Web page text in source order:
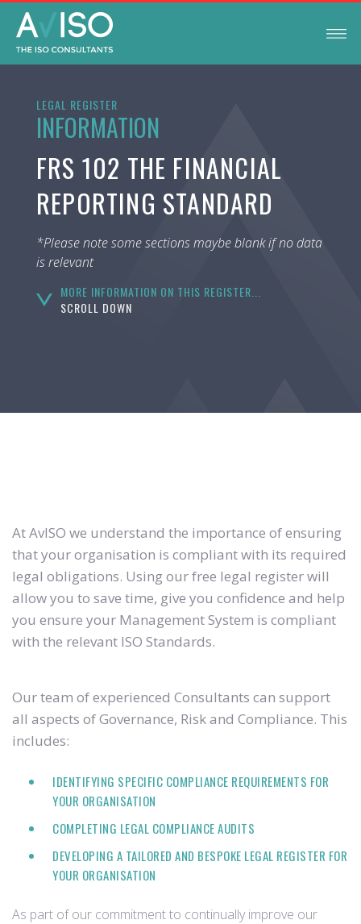
LEGAL REGISTER
INFORMATION
FRS 102 THE FINANCIAL
REPORTING STANDARD
*Please note some sections maybe blank if no data
is relevant
MORE INFORMATION ON THIS REGISTER...
SCROLL DOWN
At AvISO we understand the importance of ensuring
that your organisation is compliant with its required
legal obligations. Using our free legal register will
allow you to save time, give you confidence and help
you ensure your Management System is compliant
with the relevant ISO Standards.
Our team of experienced Consultants can support
all aspects of Governance, Risk and Compliance. This
includes:
IDENTIFYING SPECIFIC COMPLIANCE REQUIREMENTS FOR
YOUR ORGANISATION
COMPLETING LEGAL COMPLIANCE AUDITS
DEVELOPING A TAILORED AND BESPOKE LEGAL REGISTER FOR
YOUR ORGANISATION
As part of our commitment to continually improve our